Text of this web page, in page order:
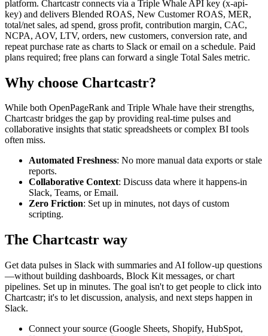
platform. Chartcastr connects via a Triple Whale API key (x-api-
key) and delivers Blended ROAS, New Customer ROAS, MER,
total/net sales, ad spend, gross profit, contribution margin, CAC,
NCPA, AOV, LTV, orders, new customers, conversion rate, and
repeat purchase rate as charts to Slack or email on a schedule. Paid
plans required; free plans can forward a single Total Sales metric.
Why choose Chartcastr?
While both OpenPageRank and Triple Whale have their strengths,
Chartcastr bridges the gap by providing real-time pulses and
collaborative insights that static spreadsheets or complex BI tools
often miss.
Automated Freshness: No more manual data exports or stale
reports.
Collaborative Context: Discuss data where it happens-in
Slack, Teams, or Email.
Zero Friction: Set up in minutes, not days of custom
scripting.
The Chartcastr way
Get data pulses in Slack with summaries and AI follow-up questions
—without building dashboards, Block Kit messages, or chart
pipelines. Set up in minutes. The goal isn't to get people to click into
Chartcastr; it's to let discussion, analysis, and next steps happen in
Slack.
Connect your source (Google Sheets, Shopify, HubSpot,